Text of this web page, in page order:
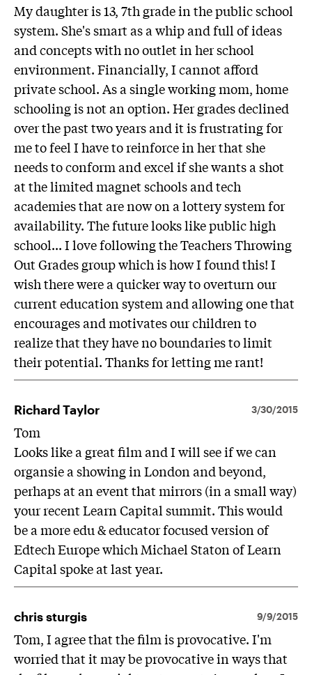
My daughter is 13, 7th grade in the public school
system. She's smart as a whip and full of ideas
and concepts with no outlet in her school
environment. Financially, I cannot afford
private school. As a single working mom, home
schooling is not an option. Her grades declined
over the past two years and it is frustrating for
me to feel I have to reinforce in her that she
needs to conform and excel if she wants a shot
at the limited magnet schools and tech
academies that are now on a lottery system for
availability. The future looks like public high
school... I love following the Teachers Throwing
Out Grades group which is how I found this! I
wish there were a quicker way to overturn our
current education system and allowing one that
encourages and motivates our children to
realize that they have no boundaries to limit
their potential. Thanks for letting me rant!
Richard Taylor 3/30/2015
Tom
Looks like a great film and I will see if we can
organsie a showing in London and beyond,
perhaps at an event that mirrors (in a small way)
your recent Learn Capital summit. This would
be a more edu & educator focused version of
Edtech Europe which Michael Staton of Learn
Capital spoke at last year.
chris sturgis 9/9/2015
Tom, I agree that the film is provocative. I'm
worried that it may be provocative in ways that